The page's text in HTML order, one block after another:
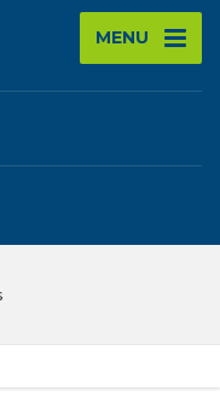
MENU